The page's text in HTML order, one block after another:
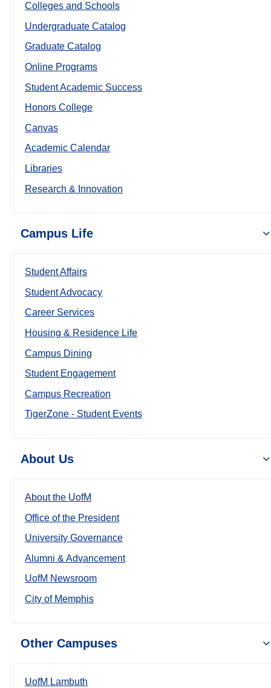
Colleges and Schools
Undergraduate Catalog
Graduate Catalog
Online Programs
Student Academic Success
Honors College
Canvas
Academic Calendar
Libraries
Research & Innovation
Campus Life
Student Affairs
Student Advocacy
Career Services
Housing & Residence Life
Campus Dining
Student Engagement
Campus Recreation
TigerZone - Student Events
About Us
About the UofM
Office of the President
University Governance
Alumni & Advancement
UofM Newsroom
City of Memphis
Other Campuses
UofM Lambuth